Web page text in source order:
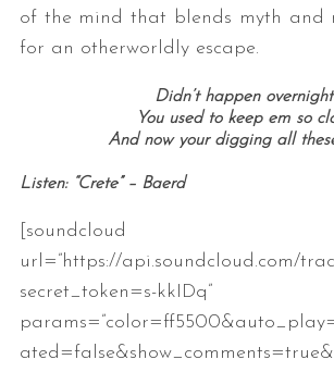
of the mind that blends myth and
for an otherworldly escape.
Didn’t happen overnight
You used to keep em so
And now your digging all
Listen: “Crete” – Baerd
[soundcloud
url=”https://api.soundcloud.com/
secret_token=s-kkIDq”